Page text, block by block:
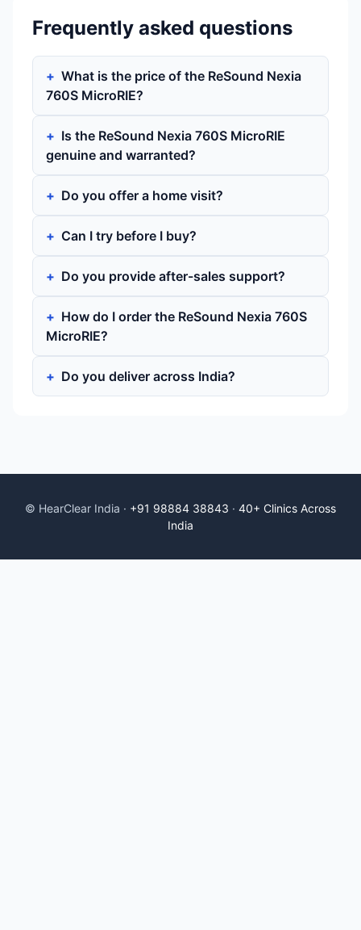
Frequently asked questions
What is the price of the ReSound Nexia
760S MicroRIE?
Is the ReSound Nexia 760S MicroRIE
genuine and warranted?
Do you offer a home visit?
Can I try before I buy?
Do you provide after-sales support?
How do I order the ReSound Nexia 760S
MicroRIE?
Do you deliver across India?
© HearClear India · +91 98884 38843 · 40+ Clinics Across
India